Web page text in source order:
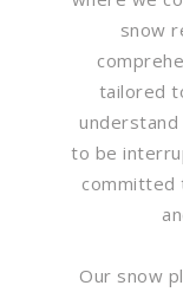
snow
tailored
understand
to be
committed
Our snow